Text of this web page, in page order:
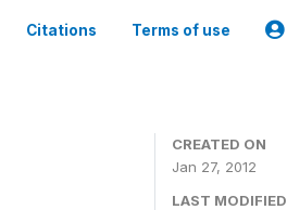
Citations Terms of use
CREATED ON
Jan 27, 2012
LAST MODIFIED